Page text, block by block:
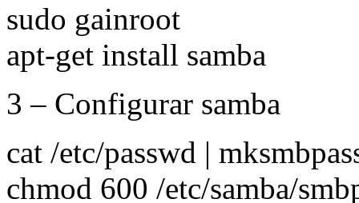
sudo gainroot
apt-get install samba
3 – Configurar samba
cat /etc/passwd |
chmod 600 /etc/samba/